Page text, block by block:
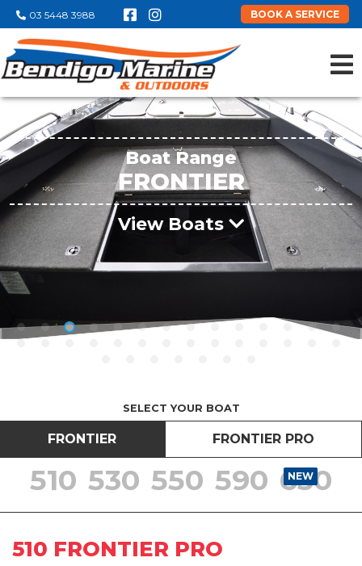
03 5448 3988 BOOK A SERVICE
Boat Range
FRONTIER
View Boats
SELECT YOUR BOAT
FRONTIER FRONTIER PRO
NEW
510 NEW
530 NEW
550 NEW
590 NEW
630
510 FRONTIER PRO